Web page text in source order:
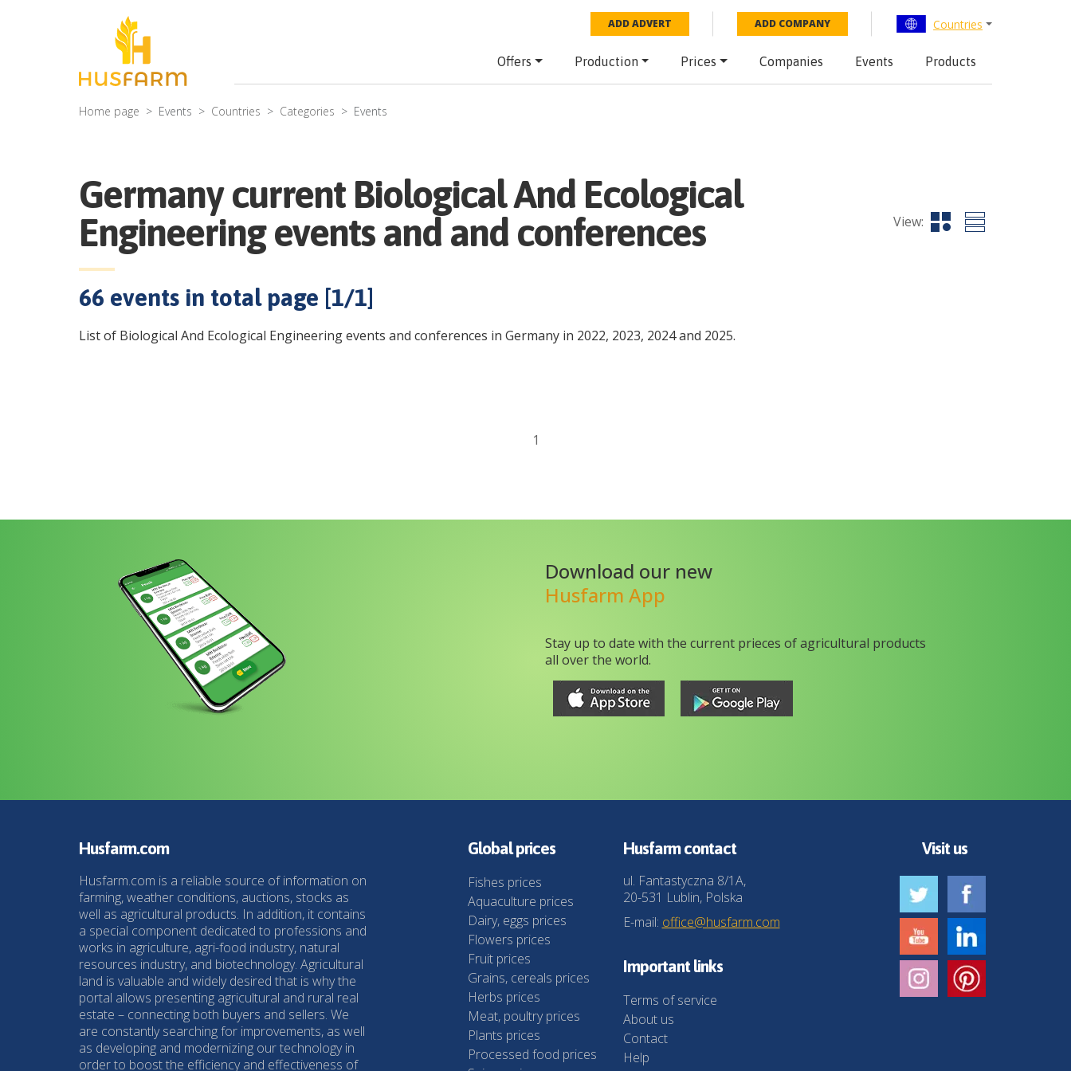
ADD ADVERT ADD COMPANY Countries
Offers Production Prices Companies Events Products
Home page Events Countries Categories Events
Germany current Biological And Ecological
Engineering events and and conferences
View:
66 events in total page [1/1]
List of Biological And Ecological Engineering events and conferences in Germany in 2022, 2023, 2024 and 2025.
1
Download our new
Husfarm App
Stay up to date with the current prieces of agricultural products
all over the world.
Husfarm.com
Husfarm.com is a reliable source of information on
farming, weather conditions, auctions, stocks as
well as agricultural products. In addition, it contains
a special component dedicated to professions and
works in agriculture, agri-food industry, natural
resources industry, and biotechnology. Agricultural
land is valuable and widely desired that is why the
portal allows presenting agricultural and rural real
estate – connecting both buyers and sellers. We
are constantly searching for improvements, as well
as developing and modernizing our technology in
order to boost the efficiency and effectiveness of
Global prices
Fishes prices
Aquaculture prices
Dairy, eggs prices
Flowers prices
Fruit prices
Grains, cereals prices
Herbs prices
Meat, poultry prices
Plants prices
Processed food prices
Husfarm contact
ul. Fantastyczna 8/1A,
20-531 Lublin, Polska
E-mail: office@husfarm.com
Important links
Terms of service
About us
Contact
Help
Visit us